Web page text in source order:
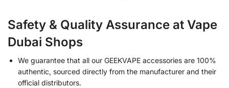
Safety & Quality Assurance at Vape
Dubai Shops
We guarantee that all our GEEKVAPE accessories are 100%
authentic, sourced directly from the manufacturer and their
official distributors.